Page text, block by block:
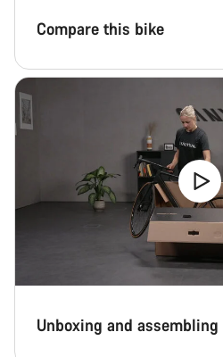
Compare this bike
Unboxing and assembling